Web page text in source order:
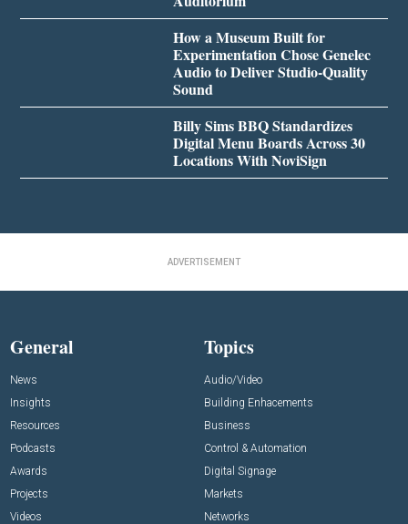
How a Museum Built for
Experimentation Chose Genelec
Audio to Deliver Studio-Quality
Sound
Billy Sims BBQ Standardizes
Digital Menu Boards Across 30
Locations With NoviSign
ADVERTISEMENT
General
News
Insights
Resources
Podcasts
Awards
Projects
Videos
Topics
Audio/Video
Building Enhacements
Business
Control & Automation
Digital Signage
Markets
Networks